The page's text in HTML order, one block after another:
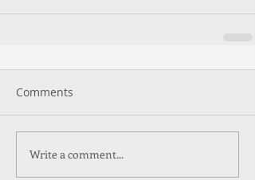
Comments
Write a comment...